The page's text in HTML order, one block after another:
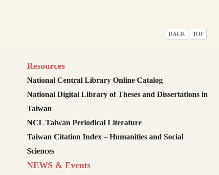
BACK TOP
Resources
National Central Library Online Catalog
National Digital Library of Theses and Dissertations in
Taiwan
NCL Taiwan Periodical Literature
Taiwan Citation Index – Humanities and Social
Sciences
NEWS & Events